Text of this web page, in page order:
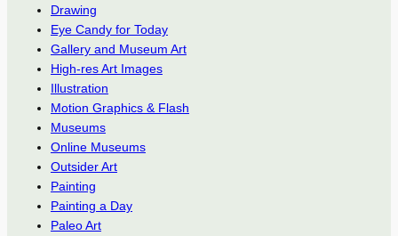
Drawing
Eye Candy for Today
Gallery and Museum Art
High-res Art Images
Illustration
Motion Graphics & Flash
Museums
Online Museums
Outsider Art
Painting
Painting a Day
Paleo Art